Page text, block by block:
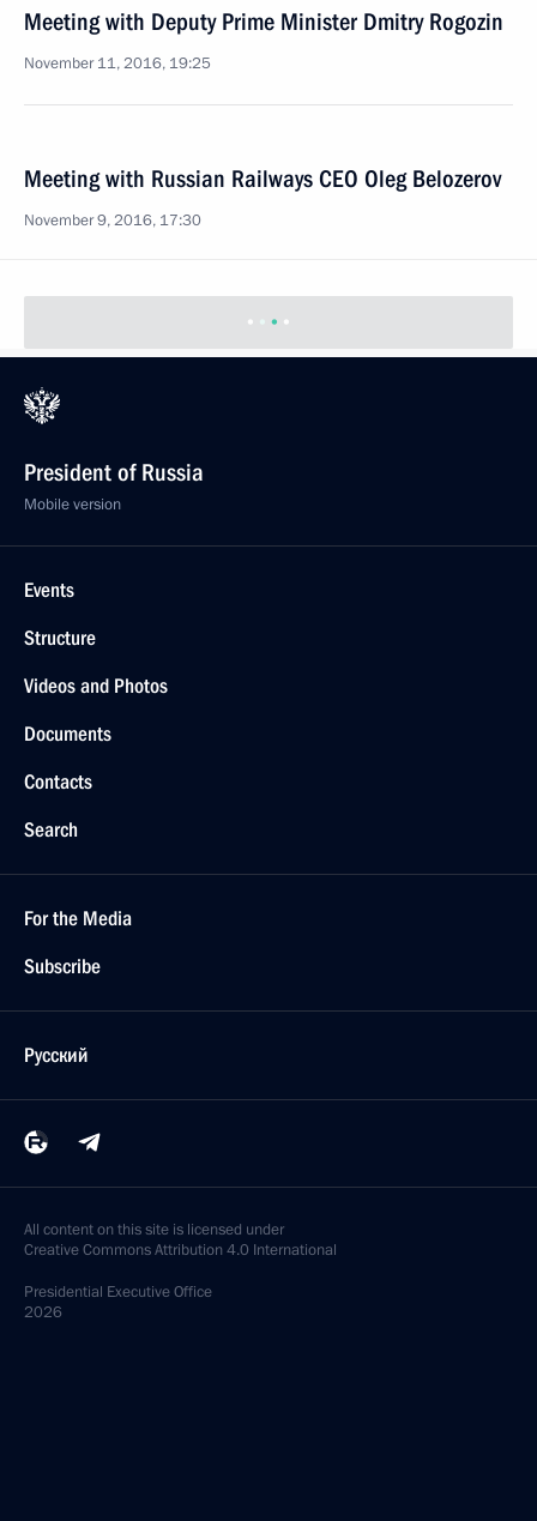
Meeting with Deputy Prime Minister Dmitry Rogozin
November 11, 2016, 19:25
Meeting with Russian Railways CEO Oleg Belozerov
November 9, 2016, 17:30
President of Russia
Mobile version
Events
Structure
Videos and Photos
Documents
Contacts
Search
For the Media
Subscribe
Русский
All content on this site is licensed under
Creative Commons Attribution 4.0 International
Presidential Executive Office
2026